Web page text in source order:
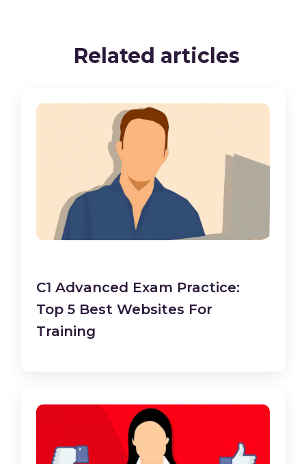
Related articles
C1 Advanced Exam Practice:
Top 5 Best Websites For
Training